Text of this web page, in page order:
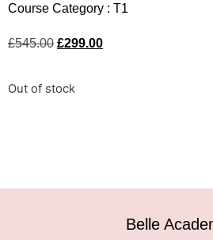
Course Category : T1
£545.00 £299.00
Out of stock
Belle